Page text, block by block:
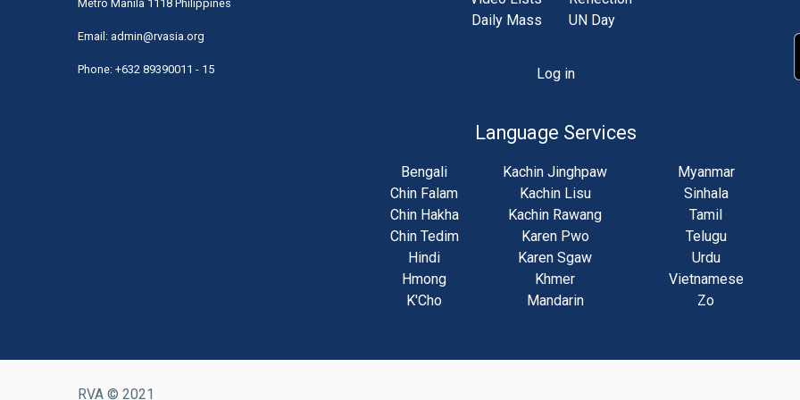
Metro Manila 1118 Philippines
Email: admin@rvasia.org
Phone: +632 89390011 - 15
Daily Mass
UN Day
Log in
Language Services
Bengali
Chin Falam
Chin Hakha
Chin Tedim
Hindi
Hmong
K'Cho
Kachin Jinghpaw
Kachin Lisu
Kachin Rawang
Karen Pwo
Karen Sgaw
Khmer
Mandarin
Myanmar
Sinhala
Tamil
Telugu
Urdu
Vietnamese
Zo
RVA © 2021